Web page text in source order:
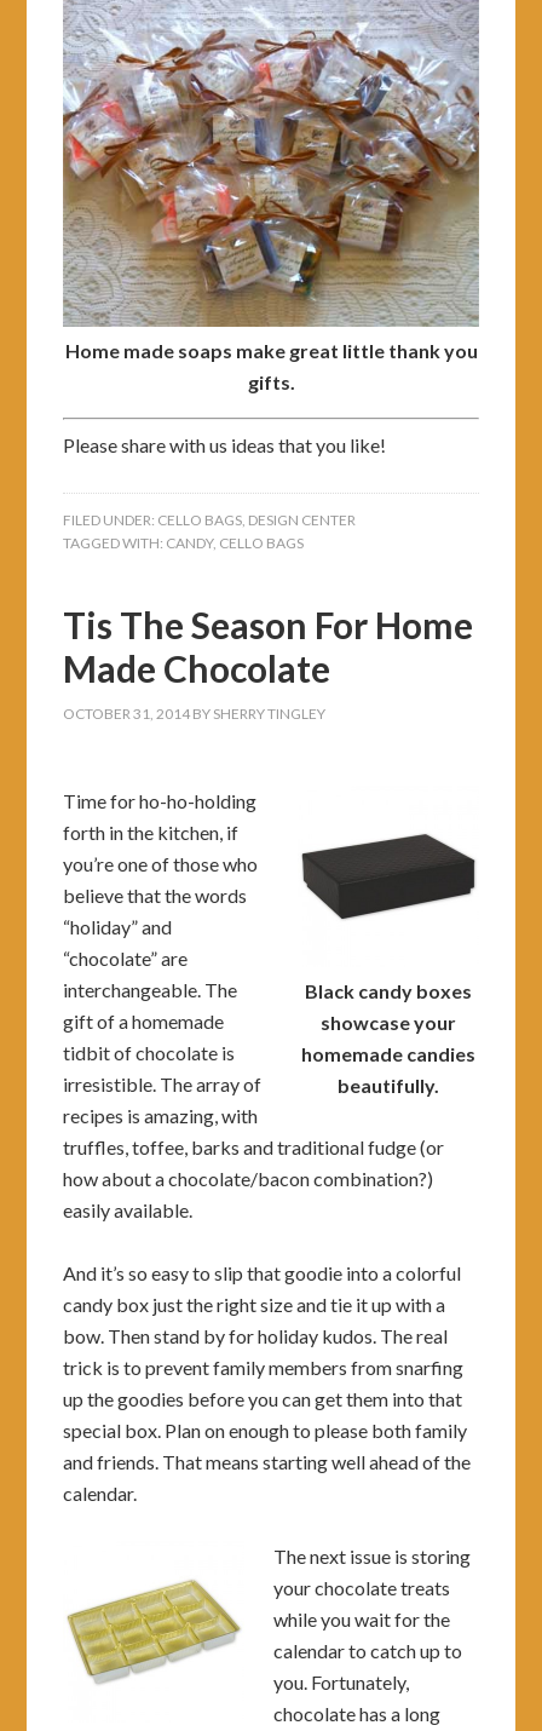
Home made soaps make great little thank you
gifts.
Please share with us ideas that you like!
FILED UNDER: CELLO BAGS DESIGN CENTER
TAGGED WITH: CANDY, CELLO BAGS
Tis The Season For Home
Made Chocolate
OCTOBER 31, 2014 BY SHERRY TINGLEY
Black candy boxes
showcase your
homemade candies
beautifully.
Time for ho-ho-holding
forth in the kitchen, if
you’re one of those who
believe that the words
“holiday” and
“chocolate” are
interchangeable. The
gift of a homemade
tidbit of chocolate is
irresistible. The array of
recipes is amazing, with
truffles, toffee, barks and traditional fudge (or
how about a chocolate/bacon combination?)
easily available.
And it’s so easy to slip that goodie into a colorful
candy box just the right size and tie it up with a
bow. Then stand by for holiday kudos. The real
trick is to prevent family members from snarfing
up the goodies before you can get them into that
special box. Plan on enough to please both family
and friends. That means starting well ahead of the
calendar.
The next issue is storing
your chocolate treats
while you wait for the
calendar to catch up to
you. Fortunately,
chocolate has a long